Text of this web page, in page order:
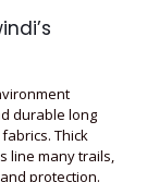
durable long
Thick
line many trails,
protection.